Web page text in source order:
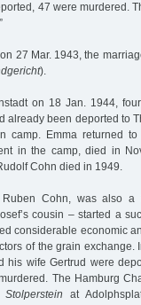
47 were murdered.
27 Mar. 1943, the
).
on 18 Jan. 1944,
already been deported to
camp. Emma returned
in the camp, died in
Cohn died in 1949.
Ruben Cohn, was also
cousin – started a
considerable economic
of the grain exchange.
his wife Gertrud were
The Hamburg
Stolperstein at